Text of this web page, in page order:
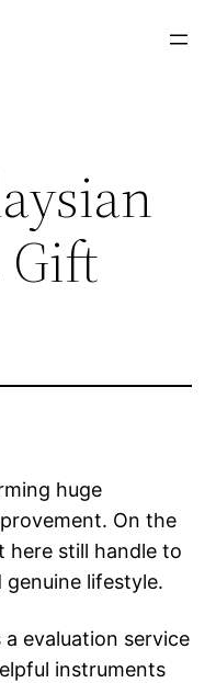
Gift
huge
On the
here still handle to
lifestyle.
a evaluation service
instruments